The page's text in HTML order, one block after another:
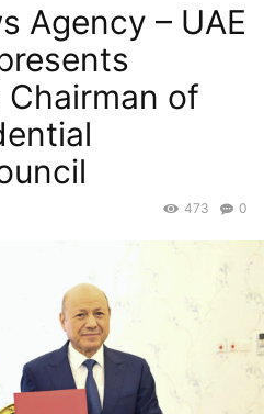
Agency – UAE
of
0
473